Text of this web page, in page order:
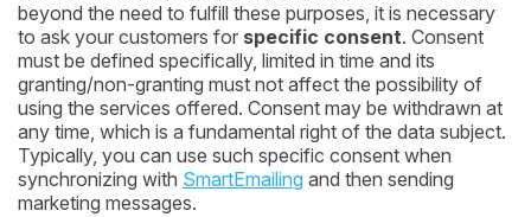
beyond the need to fulfill these purposes, it is necessary
to ask your customers for specific consent. Consent
must be defined specifically, limited in time and its
granting/non-granting must not affect the possibility of
using the services offered. Consent may be withdrawn at
any time, which is a fundamental right of the data subject.
Typically, you can use such specific consent when
synchronizing with SmartEmailing and then sending
marketing messages.